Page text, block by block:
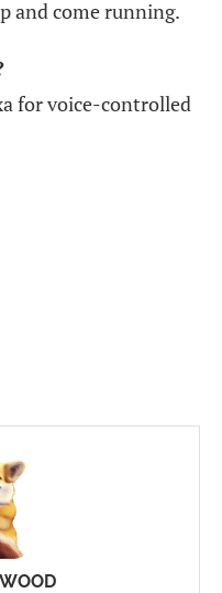
and come running.
for voice-controlled